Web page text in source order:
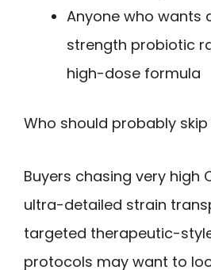
Anyone who wants
strength probiotic
high-dose formula
Who should probably skip
Buyers chasing very high
ultra-detailed strain
targeted therapeutic-
protocols may want to